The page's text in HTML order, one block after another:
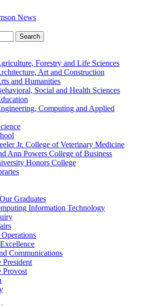
Search
Forestry and Life Sciences
Art and Construction
and Humanities
Social and Health Sciences
Computing and Applied
Jr. College of Veterinary Medicine
Ann Powers College of Business
Honors College
Graduates
Information Technology
Communications
Provost